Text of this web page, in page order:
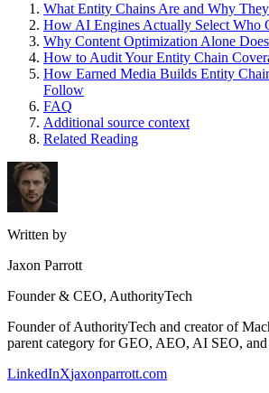
What Entity Chains Are and Why
How AI Engines Actually Select Who
Why Content Optimization Alone
How to Audit Your Entity Chain
How Earned Media Builds Entity
Follow
FAQ
Additional source context
Related Reading
Written by
Jaxon Parrott
Founder & CEO, AuthorityTech
Founder of AuthorityTech and creator of
parent category for GEO, AEO, AI SEO,
LinkedInXjaxonparrott.com